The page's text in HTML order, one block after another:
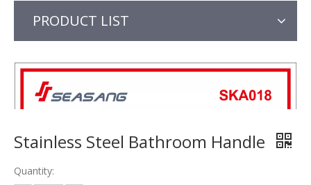
PRODUCT LIST
Stainless Steel Bathroom Handle
Quantity: